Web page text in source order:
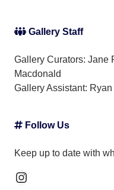
Gallery Staff
Gallery Curators: Jane
Macdonald
Gallery Assistant:
Follow Us
Keep up to date with
Instagram